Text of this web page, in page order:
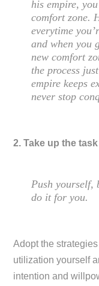
his empire,
comfort zone.
everytime
and when you
new comfort
the process
empire keeps
never stop
2. Take up the
Push yourself,
do it for you.
Adopt the
utilization yourself
intention and